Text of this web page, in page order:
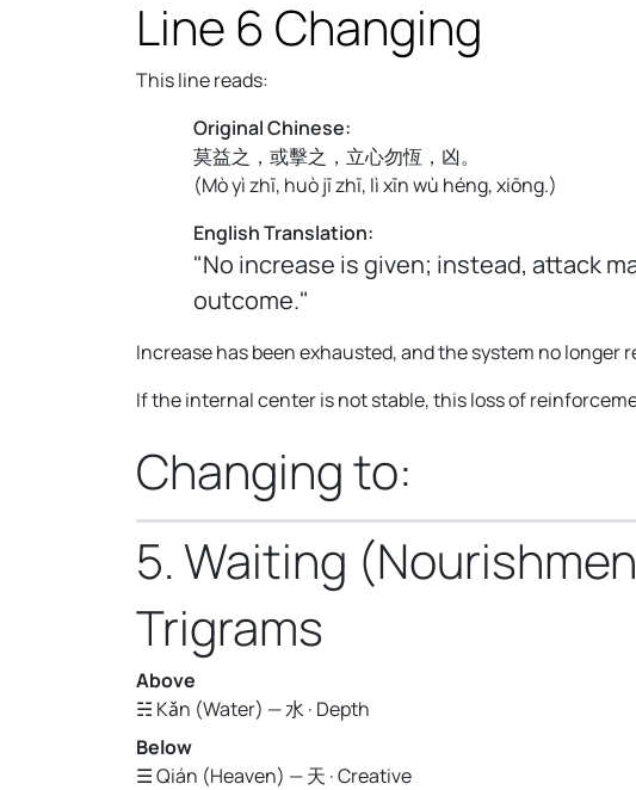
Line 6 Changing
This line reads:
Original Chinese:
莫益之，或擊之，立心勿恆，凶。
(Mò yì zhī, huò jī zhī, lì xīn wù héng, xiōng.)
English Translation:
"No increase is given; instead, attack
outcome."
Increase has been exhausted, and the system no
If the internal center is not stable, this loss of
Changing to:
5. Waiting
Trigrams
Above
☵ Kǎn (Water) — 水 · Depth
Below
☰ Qián (Heaven) — 天 · Creative